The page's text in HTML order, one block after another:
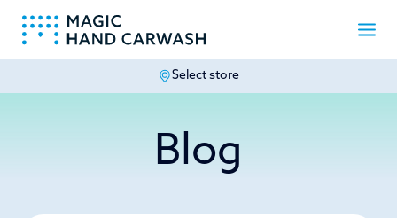
Select store
Blog